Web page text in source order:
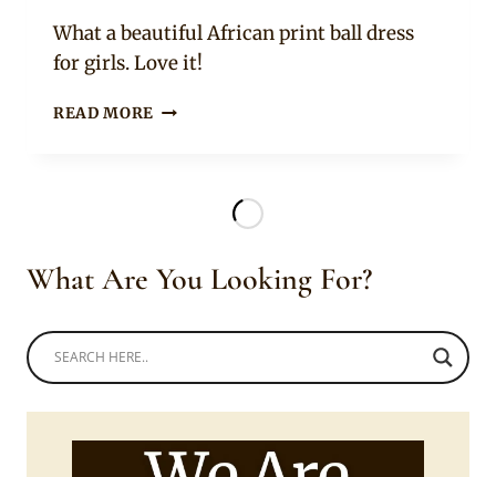
What a beautiful African print ball dress
for girls. Love it!
READ MORE BEAUTIFUL
YELLOW
TULLE
What Are You Looking For?